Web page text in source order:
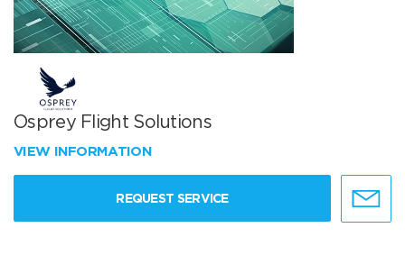
Osprey Flight Solutions
VIEW INFORMATION
REQUEST SERVICE